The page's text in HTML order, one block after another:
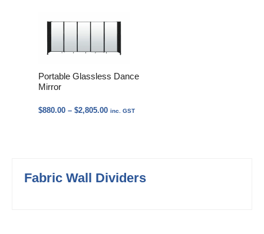
Portable Glassless Dance
Mirror
$880.00 – $2,805.00Price
inc. GST
Fabric Wall Dividers